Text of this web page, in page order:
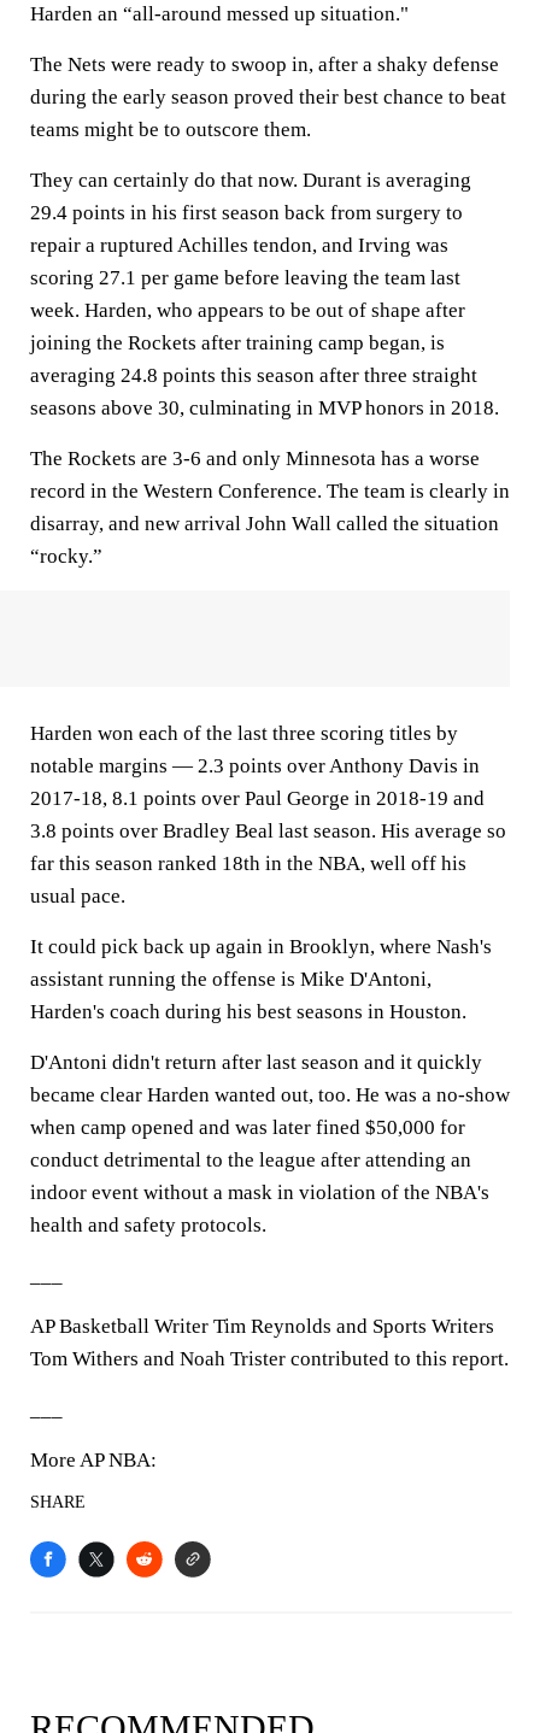
Harden an “all-around messed up situation."
The Nets were ready to swoop in, after a shaky defense
during the early season proved their best chance to beat
teams might be to outscore them.
They can certainly do that now. Durant is averaging
29.4 points in his first season back from surgery to
repair a ruptured Achilles tendon, and Irving was
scoring 27.1 per game before leaving the team last
week. Harden, who appears to be out of shape after
joining the Rockets after training camp began, is
averaging 24.8 points this season after three straight
seasons above 30, culminating in MVP honors in 2018.
The Rockets are 3-6 and only Minnesota has a worse
record in the Western Conference. The team is clearly in
disarray, and new arrival John Wall called the situation
“rocky.”
Harden won each of the last three scoring titles by
notable margins — 2.3 points over Anthony Davis in
2017-18, 8.1 points over Paul George in 2018-19 and
3.8 points over Bradley Beal last season. His average so
far this season ranked 18th in the NBA, well off his
usual pace.
It could pick back up again in Brooklyn, where Nash's
assistant running the offense is Mike D'Antoni,
Harden's coach during his best seasons in Houston.
D'Antoni didn't return after last season and it quickly
became clear Harden wanted out, too. He was a no-show
when camp opened and was later fined $50,000 for
conduct detrimental to the league after attending an
indoor event without a mask in violation of the NBA's
health and safety protocols.
AP Basketball Writer Tim Reynolds and Sports Writers
Tom Withers and Noah Trister contributed to this report.
More AP NBA:
SHARE